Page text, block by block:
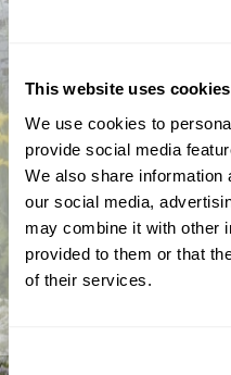
This website uses cookies
We use cookies to
provide social media
We also share information
our social media,
may combine it with other
provided to them or that
of their services.
By completing this form,
years or over and that you
the National Garden
Privacy Policy. We will
anyone else without